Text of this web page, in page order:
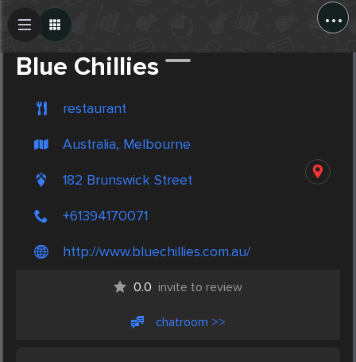
...
Blue Chillies
restaurant
Australia, Melbourne
182 Brunswick Street
+61394170071
http://www.bluechillies.com.au/
0.0 invite to review
chatroom >>
Create Post
Post